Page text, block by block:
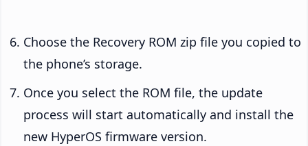
Choose the Recovery ROM zip file you copied to
the phone’s storage.
Once you select the ROM file, the update
process will start automatically and install the
new HyperOS firmware version.